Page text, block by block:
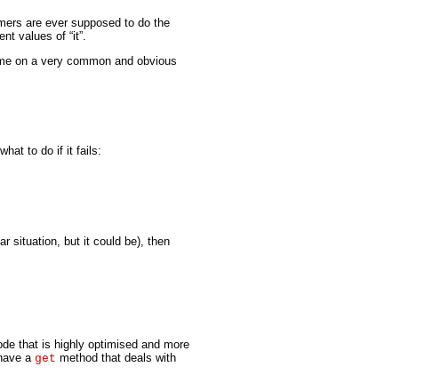
are ever supposed to do the
values of “it”.
on a very common and obvious
to do if it fails:
situation, but it could be), then
that is highly optimised and more
a get method that deals with